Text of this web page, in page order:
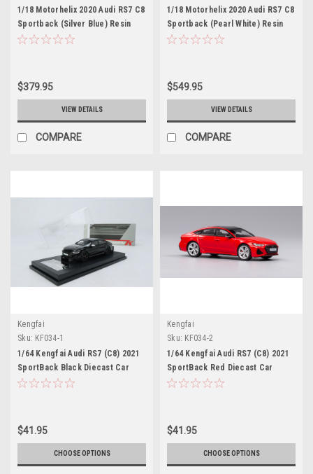
1/18 Motorhelix 2020 Audi RS7 C8
Sportback (Silver Blue) Resin
Car Model Limited 99 Pieces
$379.95
VIEW DETAILS
COMPARE
1/18 Motorhelix 2020 Audi RS7 C8
Sportback (Pearl White) Resin
Car Model Limited 99 Pieces
$549.95
VIEW DETAILS
COMPARE
Kengfai
Sku: KF034-1
1/64 Kengfai Audi RS7 (C8) 2021
SportBack Black Diecast Car
Model
$41.95
CHOOSE OPTIONS
Kengfai
Sku: KF034-2
1/64 Kengfai Audi RS7 (C8) 2021
SportBack Red Diecast Car
Model
$41.95
CHOOSE OPTIONS